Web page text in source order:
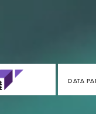
DATA